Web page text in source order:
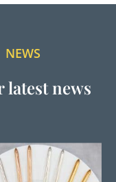
NEWS
latest news